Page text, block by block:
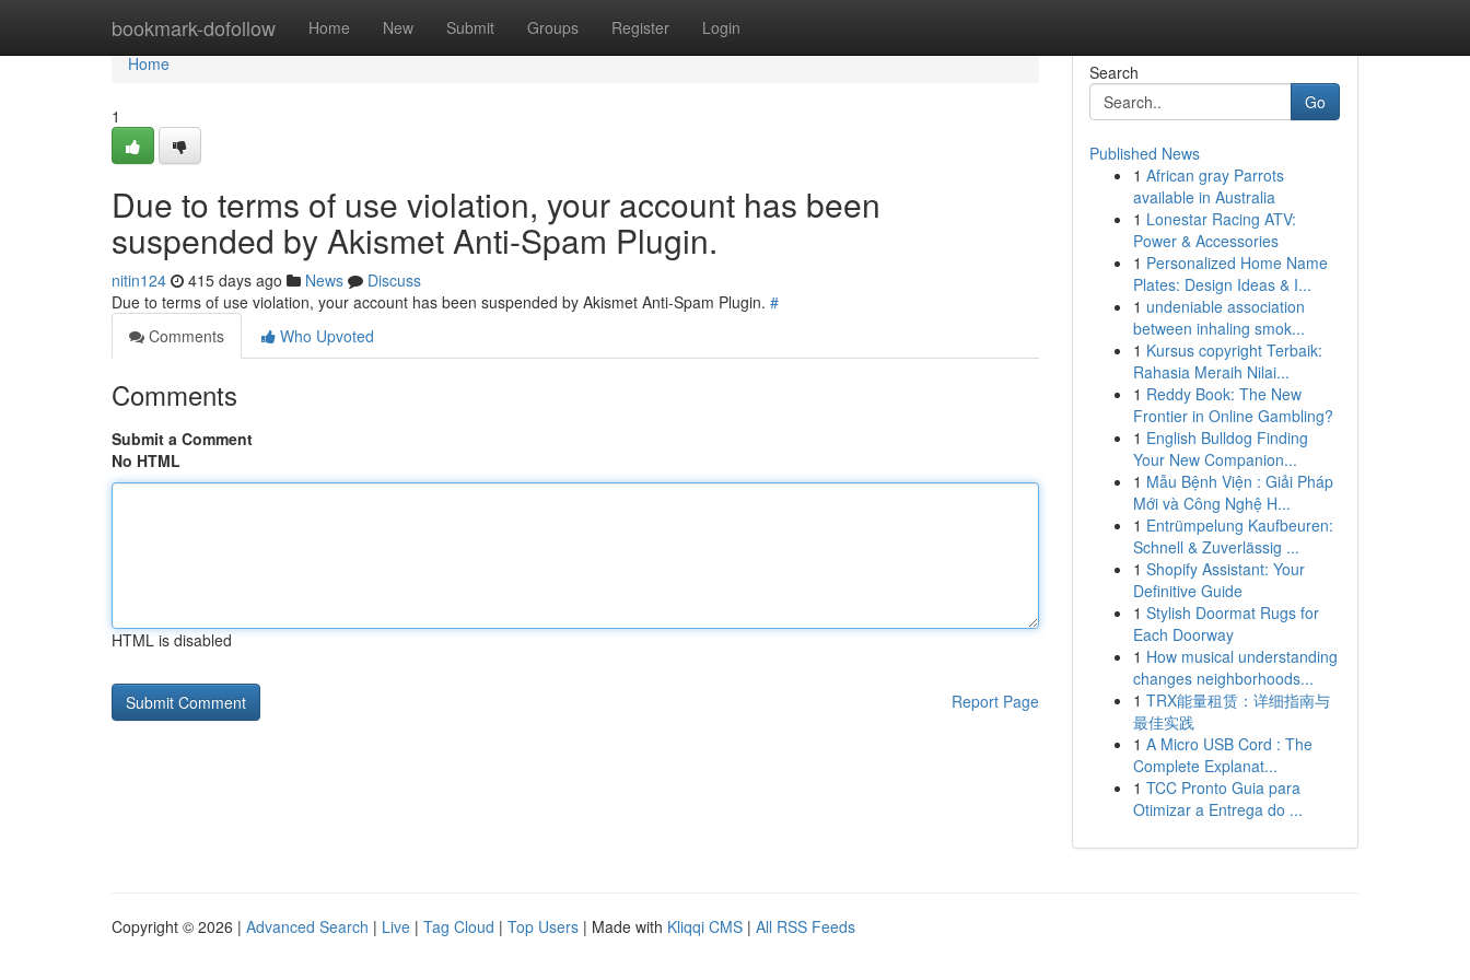
bookmark-dofollow Home New Submit Groups Register Login
Home
Home
1
Due to terms of use violation, your account has been
suspended by Akismet Anti-Spam Plugin.
nitin124 415 days ago News
Discuss
Due to terms of use violation, your account has been suspended by Akismet Anti-Spam Plugin. #
Comments
Who Upvoted
Comments
Submit a Comment
No HTML
HTML is disabled
Report Page
Search
Go
Published News
1 African gray Parrots
available in Australia
1 Lonestar Racing ATV:
Power & Accessories
1 Personalized Home Name
Plates: Design Ideas & I...
1 undeniable association
between inhaling smok...
1 Kursus copyright Terbaik:
Rahasia Meraih Nilai...
1 Reddy Book: The New
Frontier in Online Gambling?
1 English Bulldog Finding
Your New Companion...
1 Mẫu Bệnh Viện : Giải Pháp
Mới và Công Nghệ H...
1 Entrümpelung Kaufbeuren:
Schnell & Zuverlässig ...
1 Shopify Assistant: Your
Definitive Guide
1 Stylish Doormat Rugs for
Each Doorway
1 How musical understanding
changes neighborhoods...
1 TRX能量租赁：详细指南与
最佳实践
1 A Micro USB Cord : The
Complete Explanat...
1 TCC Pronto Guia para
Otimizar a Entrega do ...
Copyright © 2026 | Advanced Search | Live | Tag Cloud | Top Users | Made with Kliqqi CMS | All RSS Feeds